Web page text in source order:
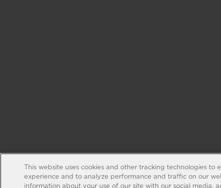
This website uses cookies and other tracking technologies to
experience and to analyze performance and traffic on our
information about your use of our site with our social media,